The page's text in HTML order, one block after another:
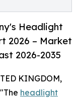
Headlight
2026 – Market
2026-2035
KINGDOM,
headlight